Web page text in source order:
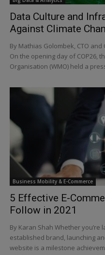
Data Culture and
Against Climate
By Mathias Golombek, CTO
On the opening day of COP26,
Organisation (WMO) held a
Business Mobility & E-Commerce
5 Effective E-
Follow in 2021
By Karan Shah Whether
established brand, launching
website is a milestone